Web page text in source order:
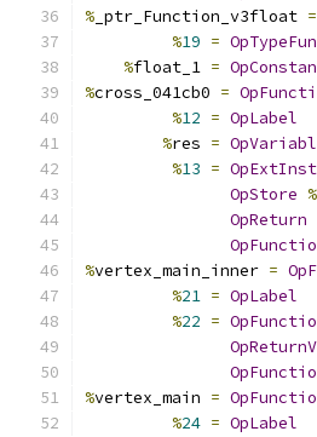
% _ptr_Function_v3float =
%19 =
%float_1 =
%cross_041cb0 =
%12 = OpLabel
%res =
%13 = OpExtInst
OpStore %
OpReturn
%vertex_main_inner =
%21 = OpLabel
%22 =
%vertex_main =
%24 = OpLabel